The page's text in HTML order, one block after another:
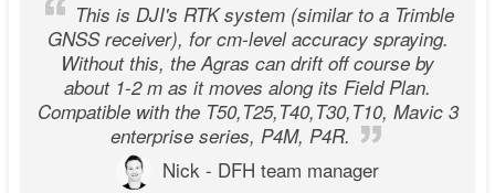
This is DJI's RTK system (similar to a Trimble
GNSS receiver), for cm-level accuracy spraying.
Without this, the Agras can drift off course by
about 1-2 m as it moves along its Field Plan.
Compatible with the T50,T25,T40,T30,T10, Mavic 3
enterprise series, P4M, P4R.
Nick - DFH team manager